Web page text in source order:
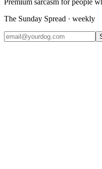
Premium sarcasm for people
The Sunday Spread · weekly